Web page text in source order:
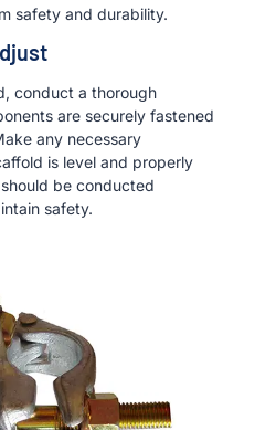
safety and durability.
conduct a thorough
are securely fastened
any necessary
is level and properly
be conducted
safety.